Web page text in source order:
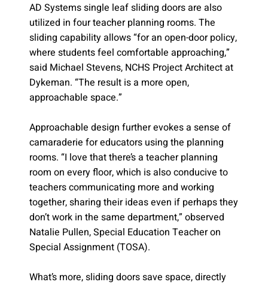
AD Systems single leaf sliding doors are also
utilized in four teacher planning rooms. The
sliding capability allows “for an open-door policy,
where students feel comfortable approaching,”
said Michael Stevens, NCHS Project Architect at
Dykeman. “The result is a more open,
approachable space.”
Approachable design further evokes a sense of
camaraderie for educators using the planning
rooms. “I love that there’s a teacher planning
room on every floor, which is also conducive to
teachers communicating more and working
together, sharing their ideas even if perhaps they
don’t work in the same department,” observed
Natalie Pullen, Special Education Teacher on
Special Assignment (TOSA).
What’s more, sliding doors save space, directly